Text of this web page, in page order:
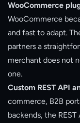
WooCommerce
WooCommerce
and fast to adapt.
partners a
merchant does not
one.
Custom REST API
commerce, B2B
backends, the